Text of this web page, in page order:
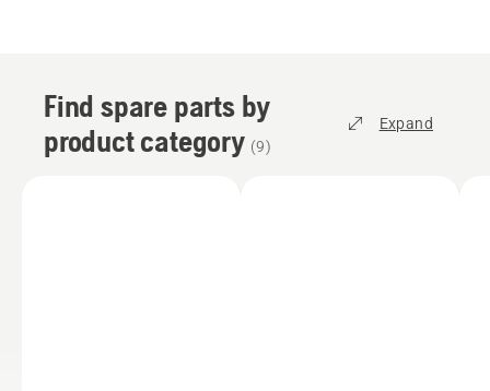
Find spare parts by
product category (9)
Expand